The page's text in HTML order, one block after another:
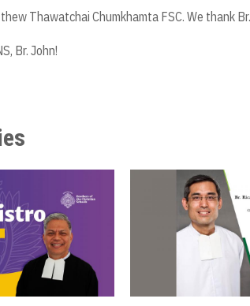
Thawatchai Chumkhamta FSC. We thank
Br. John!